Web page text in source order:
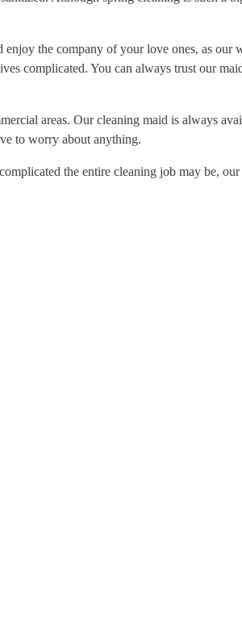
the company of your love ones, as our
complicated. You can always trust our
areas. Our cleaning maid is always
to worry about anything.
the entire cleaning job may be,